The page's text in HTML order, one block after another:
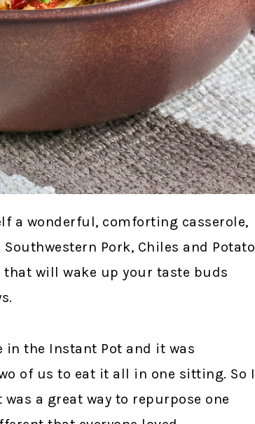
a wonderful, comforting casserole,
Pork, Chiles and Potato
will wake up your taste buds
in the Instant Pot and it was
of us to eat it all in one sitting. So I
a great way to repurpose one